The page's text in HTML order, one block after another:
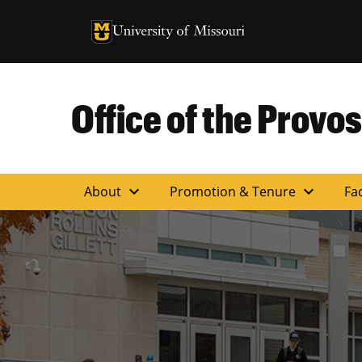
University of Missouri Homepage
University of Missouri Homepage
Office of the
About expand_more Promotion & Tenure expand_more